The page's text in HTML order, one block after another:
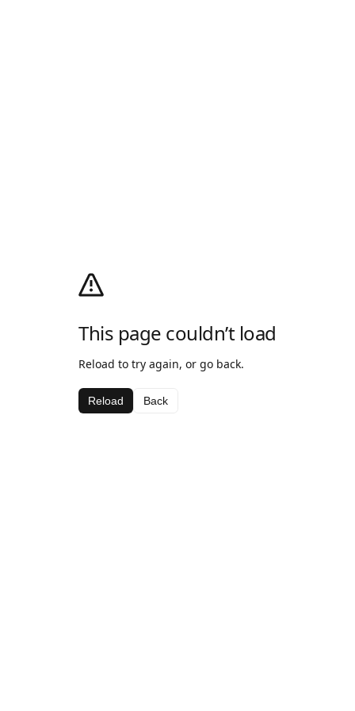
This page couldn’t load
Reload to try again, or go back.
Reload Back